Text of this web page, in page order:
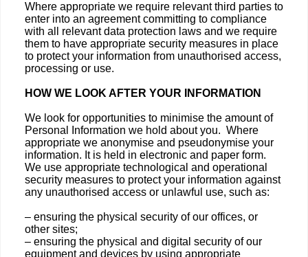
Where appropriate we require relevant third parties to
enter into an agreement committing to compliance
with all relevant data protection laws and we require
them to have appropriate security measures in place
to protect your information from unauthorised access,
processing or use.
HOW WE LOOK AFTER YOUR INFORMATION
We look for opportunities to minimise the amount of
Personal Information we hold about you. Where
appropriate we anonymise and pseudonymise your
information. It is held in electronic and paper form.
We use appropriate technological and operational
security measures to protect your information against
any unauthorised access or unlawful use, such as:
– ensuring the physical security of our offices, or
other sites;
– ensuring the physical and digital security of our
equipment and devices by using appropriate